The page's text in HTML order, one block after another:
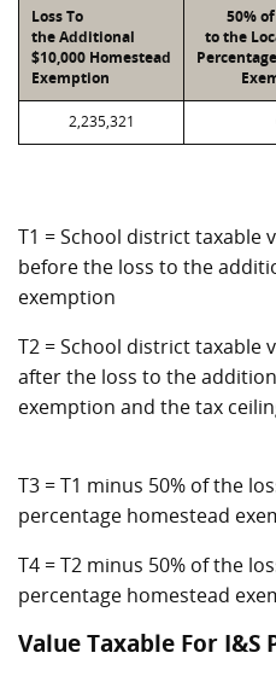
Loss To
the Additional
$10,000 Homestead
Exemption
50%
to the
2,235,321
T1 = School district taxable
before the loss to the
exemption
T2 = School district taxable
after the loss to the
exemption and the tax
T3 = T1 minus 50% of the
percentage homestead
T4 = T2 minus 50% of the
percentage homestead
Value Taxable For I&S